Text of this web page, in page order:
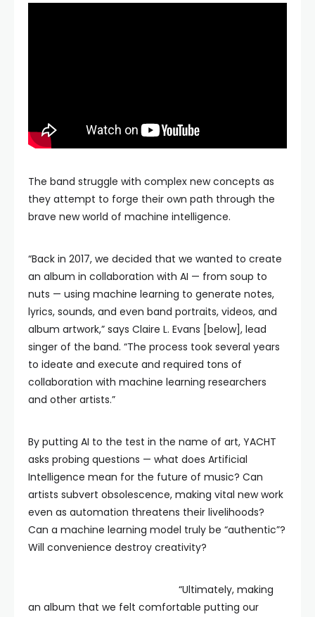
The band struggle with complex new concepts as
they attempt to forge their own path through the
brave new world of machine intelligence.
“Back in 2017, we decided that we wanted to create
an album in collaboration with AI — from soup to
nuts — using machine learning to generate notes,
lyrics, sounds, and even band portraits, videos, and
album artwork,” says Claire L. Evans [below], lead
singer of the band. “The process took several years
to ideate and execute and required tons of
collaboration with machine learning researchers
and other artists.”
By putting AI to the test in the name of art, YACHT
asks probing questions — what does Artificial
Intelligence mean for the future of music? Can
artists subvert obsolescence, making vital new work
even as automation threatens their livelihoods?
Can a machine learning model truly be “authentic”?
Will convenience destroy creativity?
“Ultimately, making
an album that we felt comfortable putting our